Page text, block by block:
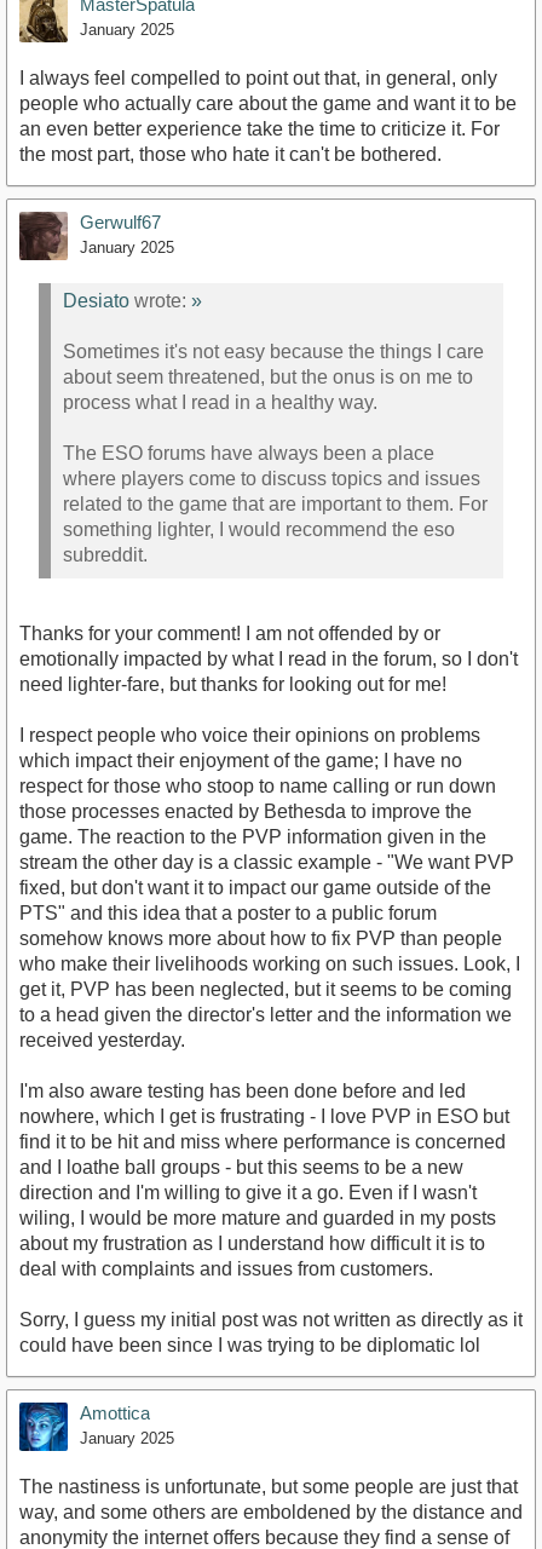
MasterSpatula
January 2025
I always feel compelled to point out that, in general, only
people who actually care about the game and want it to be
an even better experience take the time to criticize it. For
the most part, those who hate it can't be bothered.
Gerwulf67
January 2025
Desiato wrote: »
Sometimes it's not easy because the things I care
about seem threatened, but the onus is on me to
process what I read in a healthy way.
The ESO forums have always been a place
where players come to discuss topics and issues
related to the game that are important to them. For
something lighter, I would recommend the eso
subreddit.
Thanks for your comment! I am not offended by or
emotionally impacted by what I read in the forum, so I don't
need lighter-fare, but thanks for looking out for me!
I respect people who voice their opinions on problems
which impact their enjoyment of the game; I have no
respect for those who stoop to name calling or run down
those processes enacted by Bethesda to improve the
game. The reaction to the PVP information given in the
stream the other day is a classic example - "We want PVP
fixed, but don't want it to impact our game outside of the
PTS" and this idea that a poster to a public forum
somehow knows more about how to fix PVP than people
who make their livelihoods working on such issues. Look, I
get it, PVP has been neglected, but it seems to be coming
to a head given the director's letter and the information we
received yesterday.
I'm also aware testing has been done before and led
nowhere, which I get is frustrating - I love PVP in ESO but
find it to be hit and miss where performance is concerned
and I loathe ball groups - but this seems to be a new
direction and I'm willing to give it a go. Even if I wasn't
wiling, I would be more mature and guarded in my posts
about my frustration as I understand how difficult it is to
deal with complaints and issues from customers.
Sorry, I guess my initial post was not written as directly as it
could have been since I was trying to be diplomatic lol
Amottica
January 2025
The nastiness is unfortunate, but some people are just that
way, and some others are emboldened by the distance and
anonymity the internet offers because they find a sense of